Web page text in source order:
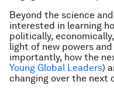
Beyond the science
interested in learning
politically,
light of new powers
importantly, how the
Young Global Leaders)
changing over the next